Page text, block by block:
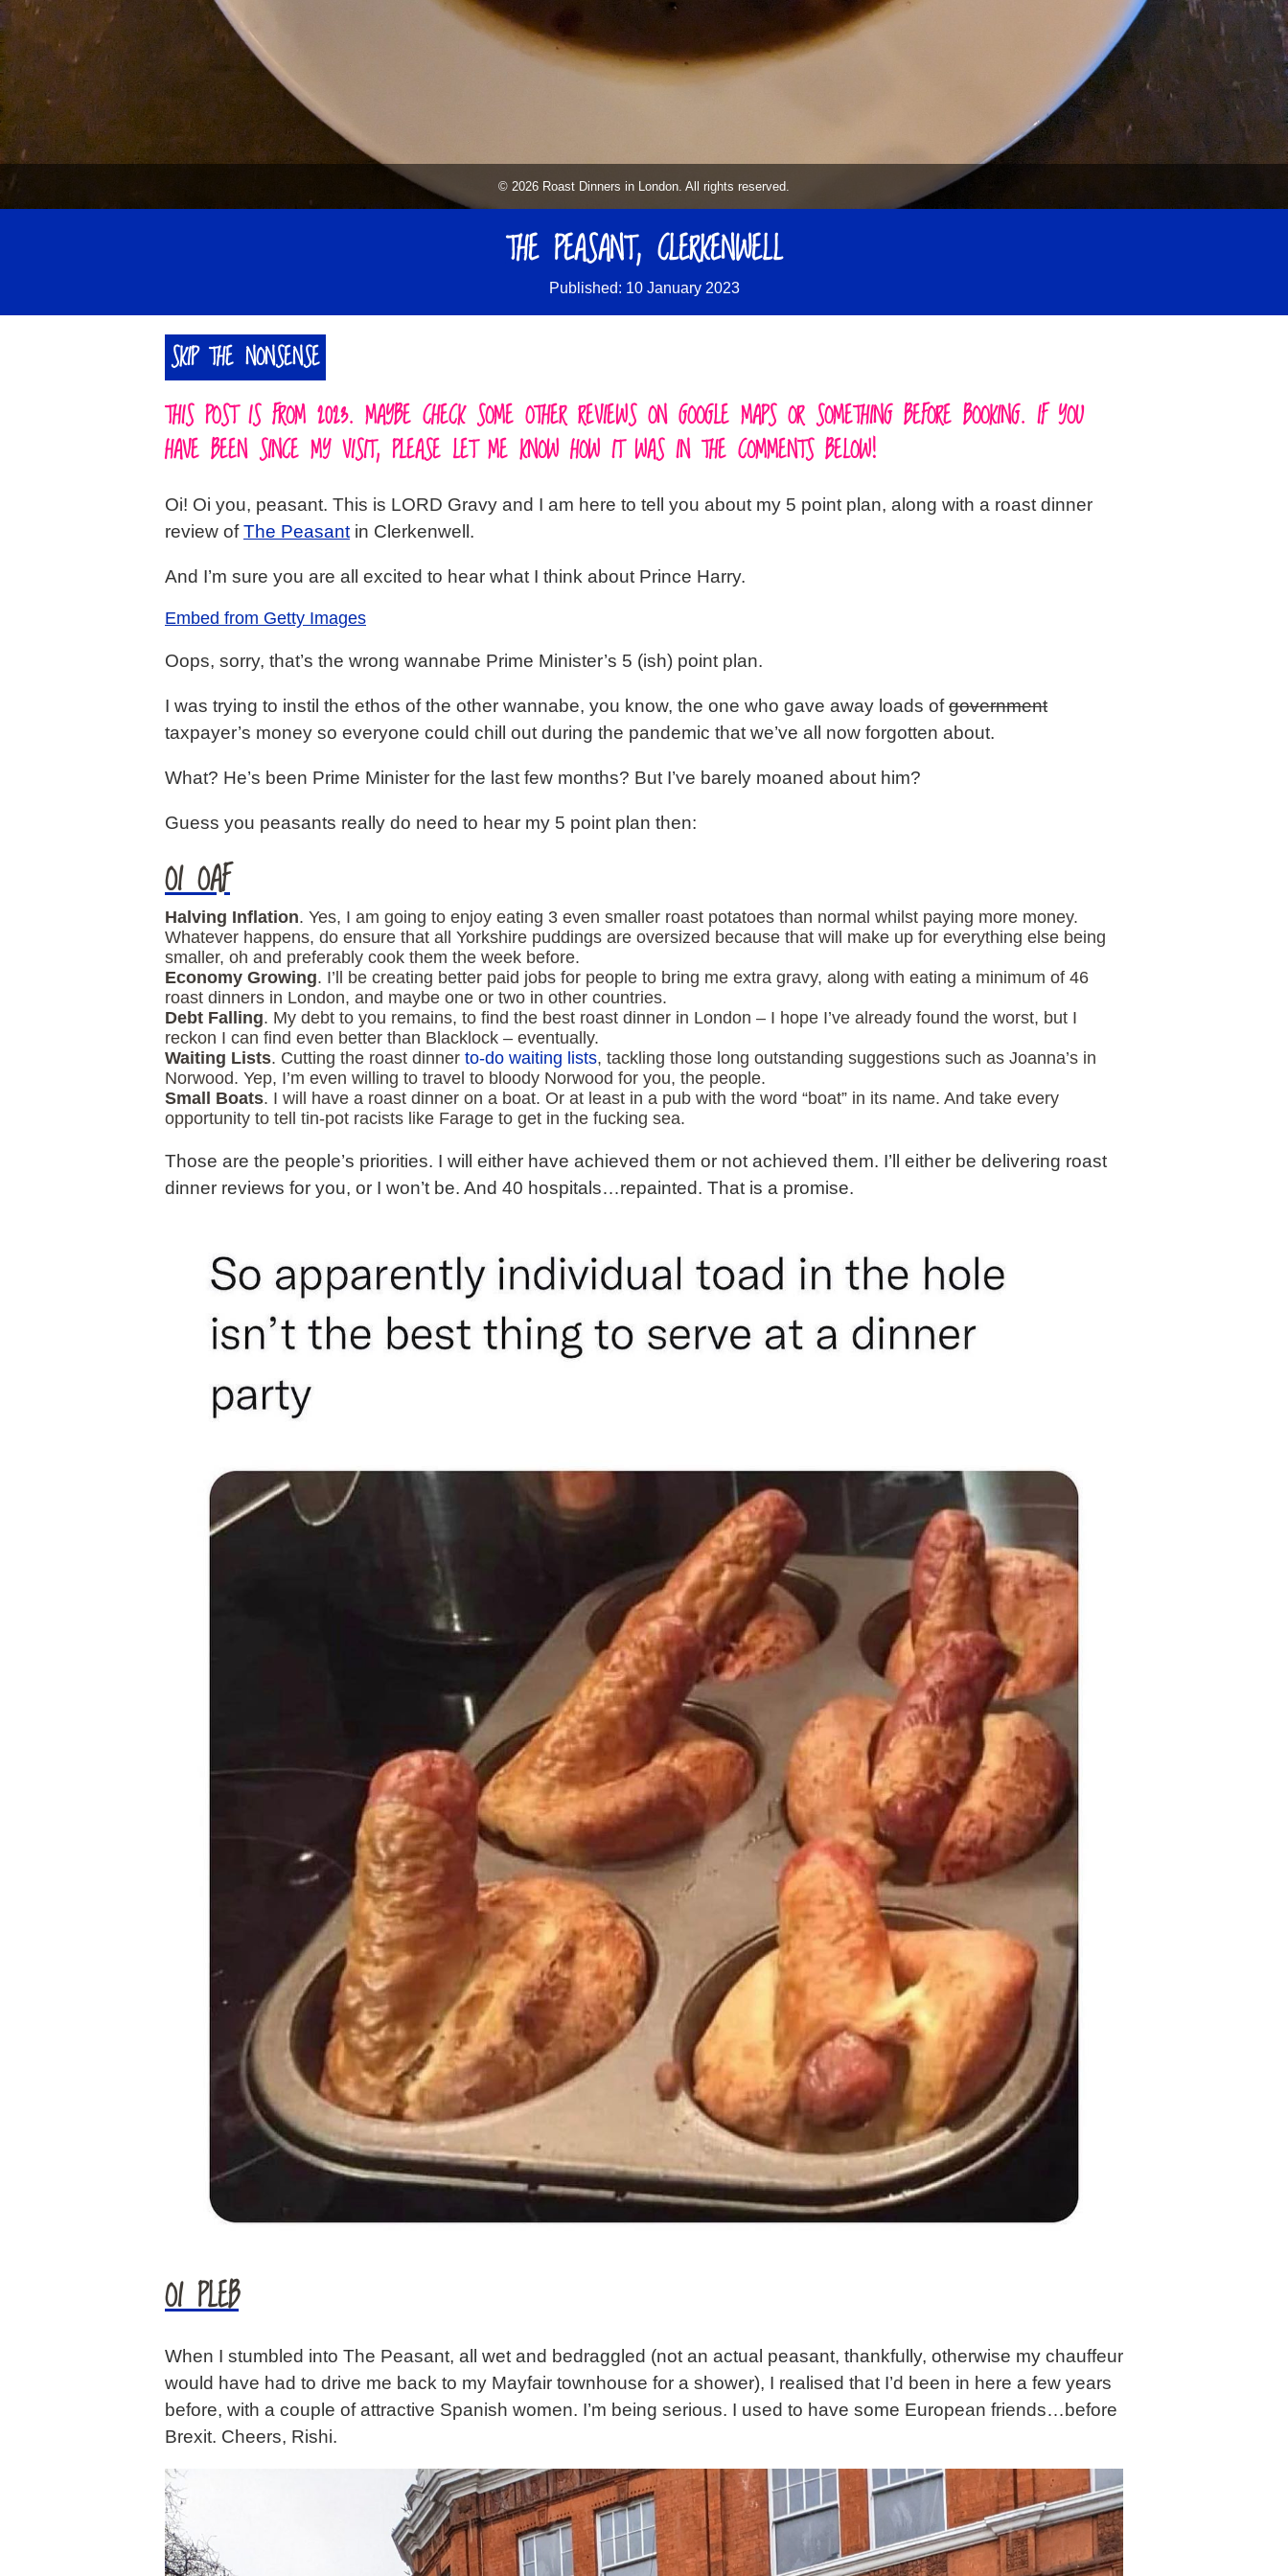
© 2026 Roast Dinners in London. All rights reserved.
THE PEASANT, CLERKENWELL
Published: 10 January 2023
SKIP THE NONSENSE
THIS POST IS FROM 2023. MAYBE CHECK SOME OTHER REVIEWS ON GOOGLE MAPS OR SOMETHING BEFORE BOOKING. IF YOU
HAVE BEEN SINCE MY VISIT, PLEASE LET ME KNOW HOW IT WAS IN THE COMMENTS BELOW!
Oi! Oi you, peasant. This is LORD Gravy and I am here to tell you about my 5 point plan, along with a roast dinner
review ofThe Peasant in Clerkenwell.
And I’m sure you are all excited to hear what I think about Prince Harry.
Embed from Getty Images
Oops, sorry, that’s the wrong wannabe Prime Minister’s 5 (ish) point plan.
I was trying to instil the ethos of the other wannabe, you know, the one who gave away loads ofgovernment
taxpayer’s money so everyone could chill out during the pandemic that we’ve all now forgotten about.
What? He’s been Prime Minister for the last few months? But I’ve barely moaned about him?
Guess you peasants really do need to hear my 5 point plan then:
OI OAF
Halving Inflation. Yes, I am going to enjoy eating 3 even smaller roast potatoes than normal whilst paying more money.
Whatever happens, do ensure that all Yorkshire puddings are oversized because that will make up for everything else being
smaller, oh and preferably cook them the week before.
Economy Growing. I’ll be creating better paid jobs for people to bring me extra gravy, along with eating a minimum of 46
roast dinners in London, and maybe one or two in other countries.
Debt Falling. My debt to you remains, to find the best roast dinner in London – I hope I’ve already found the worst, but I
reckon I can find even better than Blacklock – eventually.
Waiting Lists. Cutting the roast dinner to-do waiting lists, tackling those long outstanding suggestions such as Joanna’s in
Norwood. Yep, I’m even willing to travel to bloody Norwood for you, the people.
Small Boats. I will have a roast dinner on a boat. Or at least in a pub with the word “boat” in its name. And take every
opportunity to tell tin-pot racists like Farage to get in the fucking sea.
Those are the people’s priorities. I will either have achieved them or not achieved them. I’ll either be delivering roast
dinner reviews for you, or I won’t be. And 40 hospitals…repainted. That is a promise.
OI PLEB
When I stumbled into The Peasant, all wet and bedraggled (not an actual peasant, thankfully, otherwise my chauffeur
would have had to drive me back to my Mayfair townhouse for a shower), I realised that I’d been in here a few years
before, with a couple of attractive Spanish women. I’m being serious. I used to have some European friends…before
Brexit. Cheers, Rishi.